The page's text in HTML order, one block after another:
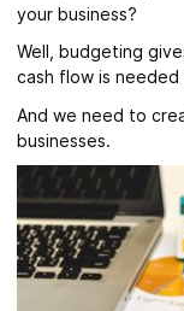
your business?
Well, budgeting
cash flow is
And we need to
businesses.